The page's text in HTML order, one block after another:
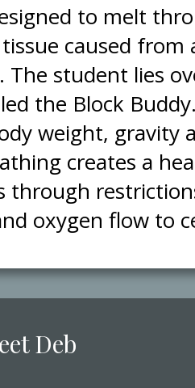
to melt
caused from
The student lies
the Block
weight, gravity
creates a
through
oxygen flow to
​Deb